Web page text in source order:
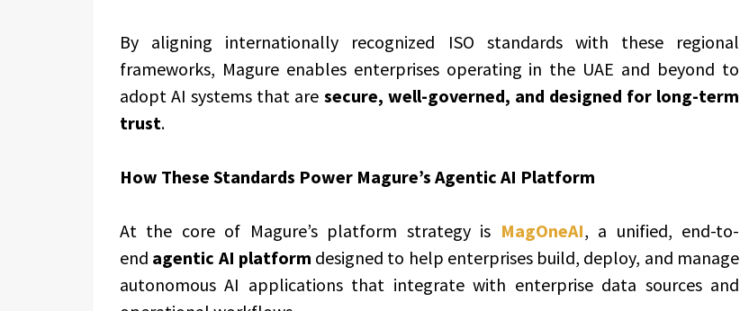
By aligning internationally recognized ISO standards with these regional
frameworks, Magure enables enterprises operating in the UAE and beyond to
adopt AI systems that are secure, well-governed, and designed for long-term
trust.
How These Standards Power Magure’s Agentic AI Platform
At the core of Magure’s platform strategy is MagOneAI, a unified, end-to-
end agentic AI platform designed to help enterprises build, deploy, and manage
autonomous AI applications that integrate with enterprise data sources and